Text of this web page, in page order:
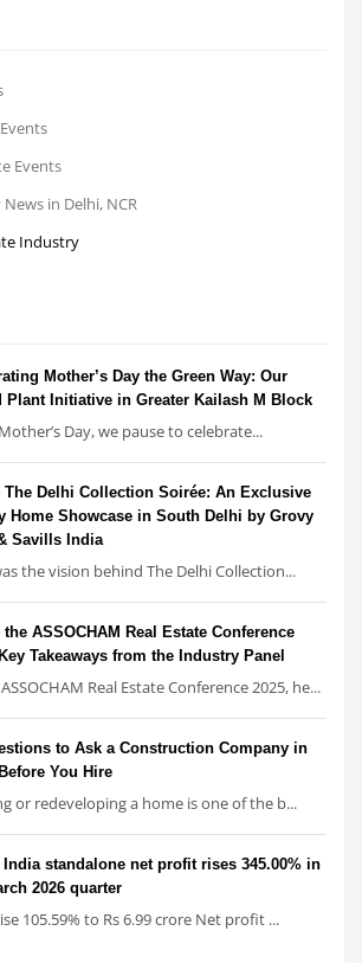
Events
in Delhi, NCR
Industry
Mother’s Day the Green Way: Our
Plant Initiative in Greater Kailash M Block
Day, we pause to celebrate...
The Delhi Collection Soirée: An Exclusive
Home Showcase in South Delhi by Grovy
Savills India
the vision behind The Delhi Collection...
ASSOCHAM Real Estate Conference
Takeaways from the Industry Panel
Real Estate Conference 2025, he...
to Ask a Construction Company in
You Hire
or redeveloping a home is one of the b...
India standalone net profit rises 345.00% in
2026 quarter
105.59% to Rs 6.99 crore Net profit ...